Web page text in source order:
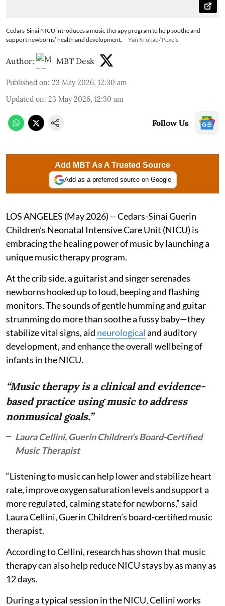
Cedars-Sinai NICU introduces a music therapy program to help soothe and
support newborns’ health and development.
Yan Krukau/ Pexels
Author: MBT Desk
Published on: 23 May 2026, 12:30 am
Updated on: 23 May 2026, 12:30 am
Follow Us
Add MBT As A Trusted Source
Add as a preferred source on Google
LOS ANGELES (May 2026) -- Cedars-Sinai Guerin
Children’s Neonatal Intensive Care Unit (NICU) is
embracing the healing power of music by launching a
unique music therapy program.
At the crib side, a guitarist and singer serenades
newborns hooked up to loud, beeping and flashing
monitors. The sounds of gentle humming and guitar
strumming do more than soothe a fussy baby—they
stabilize vital signs, aid neurological and auditory
development, and enhance the overall wellbeing of
infants in the NICU.
“Music therapy is a clinical and evidence-
based practice using music to address
nonmusical goals.”
Laura Cellini, Guerin Children’s Board-Certified
Music Therapist
“Listening to music can help lower and stabilize heart
rate, improve oxygen saturation levels and support a
more regulated, calming state for newborns,” said
Laura Cellini, Guerin Children’s board-certified music
therapist.
According to Cellini, research has shown that music
therapy can also help reduce NICU stays by as many as
12 days.
During a typical session in the NICU, Cellini works